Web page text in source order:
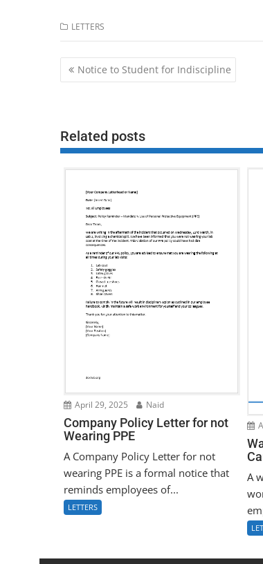
LETTERS
Post
navigation
Notice to Student for Indiscipline
Related posts
April 29, 2025 Naid
Company Policy Letter for not
Wearing PPE
A Company Policy Letter for not
wearing PPE is a formal notice that
reminds employees of...
LETTERS
A